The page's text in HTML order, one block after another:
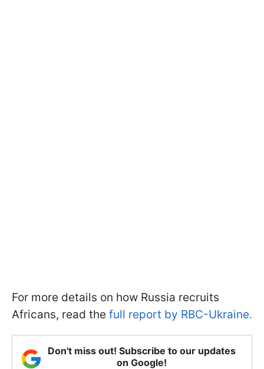
For more details on how Russia recruits
Africans, read the full report by RBC-Ukraine.
Don't miss out! Subscribe to our updates
on Google!